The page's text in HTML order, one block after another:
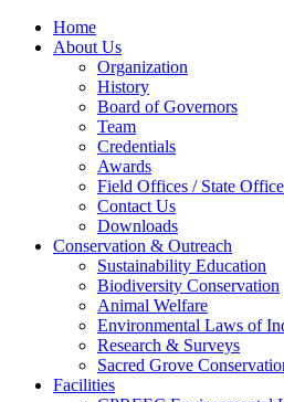
Home
About Us
Organization
History
Board of Governors
Team
Credentials
Awards
Field Offices / State
Contact Us
Downloads
Conservation & Outreach
Sustainability Education
Biodiversity Conservation
Animal Welfare
Environmental Laws of
Research & Surveys
Sacred Grove
Facilities